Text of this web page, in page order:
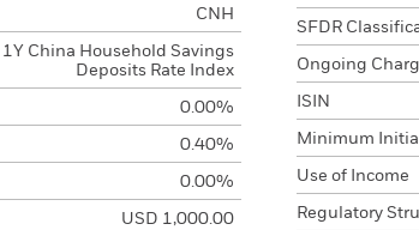
CNH
1Y China Household Savings
Deposits Rate Index
0.00%
0.40%
0.00%
USD 1,000.00
SFDR
Ongoing
ISIN
Minimum
Use of Income
Regulatory